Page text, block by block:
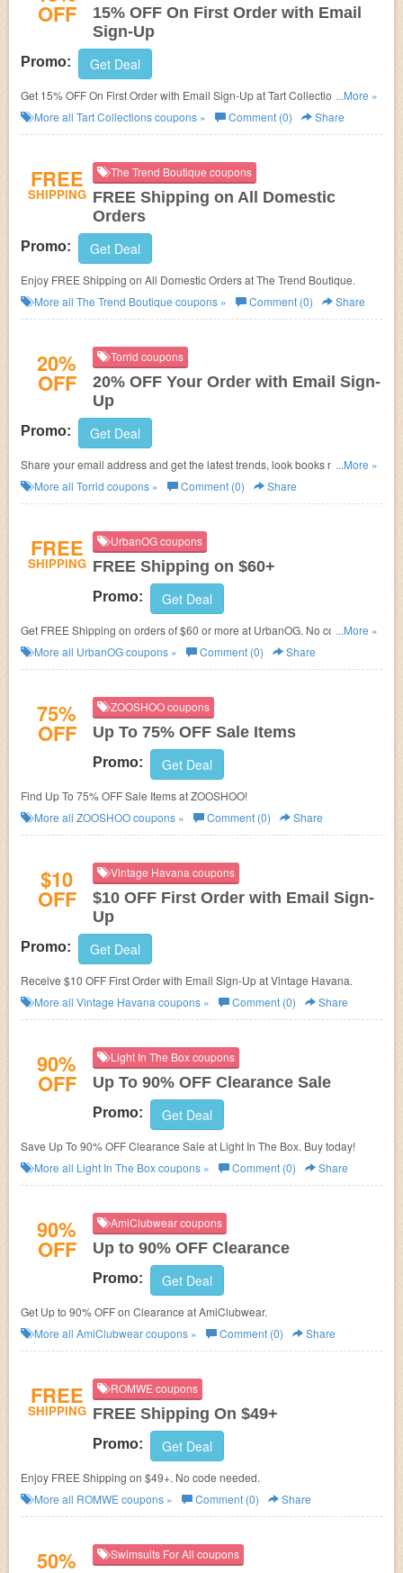
OFF
15% OFF On First Order with Email
Sign-Up
Promo: Get Deal
Get 15% OFF On First Order with Email Sign-Up at Tart Collections. Sign
up now!
...More »
More all Tart Collectionscoupons » Comment (0) Share
FREE
SHIPPING
The Trend Boutique coupons
FREE Shipping on All Domestic
Orders
Promo: Get Deal
Enjoy FREE Shipping on All Domestic Orders at The Trend Boutique.
More all The Trend Boutique coupons » Comment (0) Share
20%
OFF
Torrid coupons
20% OFF Your Order with Email Sign-
Up
Promo: Get Deal
Share your email address and get the latest trends, look books news and
offers - including 20% off today at Torrid!
...More »
More all Torrid coupons » Comment (0) Share
FREE
SHIPPING
UrbanOG coupons
FREE Shipping on $60+
Promo: Get Deal
Get FREE Shipping on orders of $60 or more at UrbanOG. No code
required!
...More »
More all UrbanOGcoupons » Comment (0) Share
75%
OFF
ZOOSHOO coupons
Up To 75% OFF Sale Items
Promo: Get Deal
Find Up To 75% OFF Sale Items at ZOOSHOO!
More all ZOOSHOOcoupons » Comment (0) Share
$10
OFF
Vintage Havana coupons
$10 OFF First Order with Email Sign-
Up
Promo: Get Deal
Receive $10 OFF First Order with Email Sign-Up at Vintage Havana.
More all Vintage Havana coupons » Comment (0) Share
90%
OFF
Light In The Box coupons
Up To 90% OFF Clearance Sale
Promo: Get Deal
Save Up To 90% OFF Clearance Sale at Light In The Box. Buy today!
More all Light In The Boxcoupons » Comment (0) Share
90%
OFF
AmiClubwear coupons
Up to 90% OFF Clearance
Promo: Get Deal
Get Up to 90% OFF on Clearance at AmiClubwear.
More all AmiClubwearcoupons » Comment (0) Share
FREE
SHIPPING
ROMWE coupons
FREE Shipping On $49+
Promo: Get Deal
Enjoy FREE Shipping on $49+. No code needed.
More all ROMWE coupons » Comment (0) Share
50% Swimsuits For All coupons